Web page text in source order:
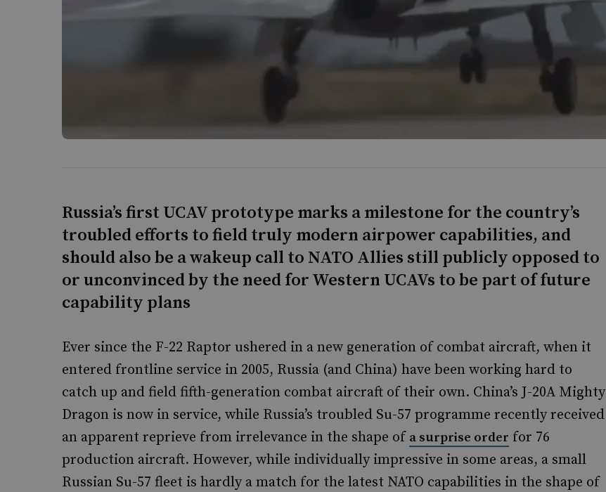
Russia’s first UCAV prototype marks a milestone for the country’s
troubled efforts to field truly modern airpower capabilities, and
should also be a wakeup call to NATO Allies still publicly opposed to
or unconvinced by the need for Western UCAVs to be part of future
capability plans
Ever since the F-22 Raptor ushered in a new generation of combat aircraft, when it
entered frontline service in 2005, Russia (and China) have been working hard to
catch up and field fifth-generation combat aircraft of their own. China’s J-20A Mighty
Dragon is now in service, while Russia’s troubled Su-57 programme recently received
an apparent reprieve from irrelevance in the shape of a surprise order for 76
production aircraft. However, while individually impressive in some areas, a small
Russian Su-57 fleet is hardly a match for the latest NATO capabilities in the shape of